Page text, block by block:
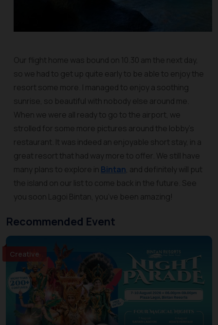
Our flight home was bound on 10.30 am the next day,
so we had to get up quite early to be able to enjoy the
resort some more. I managed to enjoy a soothing
sunrise, so beautiful with nobody else around me.
When we were all ready to go to the airport, we
strolled for some more pictures around the lobby’s
restaurant. It was indeed an enjoyable short stay, in a
great resort that had way more to offer. We still have
many plans to explore in Bintan, and definitely will put
the island on our list to come back in the future. See
you soon Lagoi Bintan, you’ve been amazing!
Recommended Event
Creative